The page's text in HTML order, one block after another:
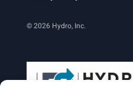
© 2026 Hydro, Inc.